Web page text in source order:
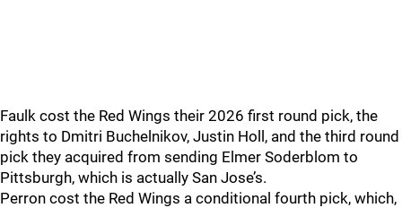
Faulk cost the Red Wings their 2026 first round pick, the
rights to Dmitri Buchelnikov, Justin Holl, and the third round
pick they acquired from sending Elmer Soderblom to
Pittsburgh, which is actually San Jose’s.
Perron cost the Red Wings a conditional fourth pick, which,